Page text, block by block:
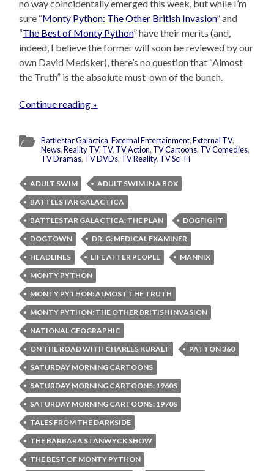
no way coincidentally emerged this week, but while I’m
sure “Monty Python: The Other British Invasion” and
“The Best of Monty Python” have their merits (and,
indeed, I believe the former will soon be reviewed by our
own David Medsker), there’s no question that “Almost
the Truth” is the absolute must-own of the bunch.
Continue reading »
Battlestar Galactica,External Entertainment,External TV,
News,Reality TV, TV, TV Action, TV Cartoons, TV Comedies,
TV Dramas, TV DVDs, TV Reality, TV Sci-Fi
ADULT SWIM
ADULT SWIM IN A BOX
BATTLESTAR GALACTICA
BATTLESTAR GALACTICA: THE PLAN
DOGFIGHT
DOGTOWN
DR. G: MEDICAL EXAMINER
HEADLINES
LIFE AFTER PEOPLE
MANNIX
MONTY PYTHON
MONTY PYTHON: ALMOST THE TRUTH
MONTY PYTHON: THE OTHER BRITISH INVASION
NATIONAL GEOGRAPHIC
ON THE ROAD WITH CHARLES KURALT
PATTON 360
SATURDAY MORNING CARTOONS
SATURDAY MORNING CARTOONS: 1960S
SATURDAY MORNING CARTOONS: 1970S
TALES FROM THE DARKSIDE
THE BARBARA STANWYCK SHOW
THE BEST OF MONTY PYTHON